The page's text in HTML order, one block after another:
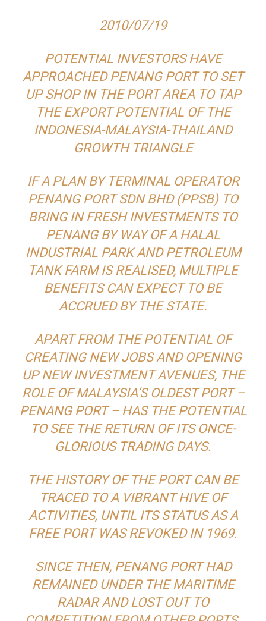
2010/07/19
POTENTIAL INVESTORS HAVE
APPROACHED PENANG PORT TO SET
UP SHOP IN THE PORT AREA TO TAP
THE EXPORT POTENTIAL OF THE
INDONESIA-MALAYSIA-THAILAND
GROWTH TRIANGLE
IF A PLAN BY TERMINAL OPERATOR
PENANG PORT SDN BHD (PPSB) TO
BRING IN FRESH INVESTMENTS TO
PENANG BY WAY OF A HALAL
INDUSTRIAL PARK AND PETROLEUM
TANK FARM IS REALISED, MULTIPLE
BENEFITS CAN EXPECT TO BE
ACCRUED BY THE STATE.
APART FROM THE POTENTIAL OF
CREATING NEW JOBS AND OPENING
UP NEW INVESTMENT AVENUES, THE
ROLE OF MALAYSIA’S OLDEST PORT –
PENANG PORT – HAS THE POTENTIAL
TO SEE THE RETURN OF ITS ONCE-
GLORIOUS TRADING DAYS.
THE HISTORY OF THE PORT CAN BE
TRACED TO A VIBRANT HIVE OF
ACTIVITIES, UNTIL ITS STATUS AS A
FREE PORT WAS REVOKED IN 1969.
SINCE THEN, PENANG PORT HAD
REMAINED UNDER THE MARITIME
RADAR AND LOST OUT TO